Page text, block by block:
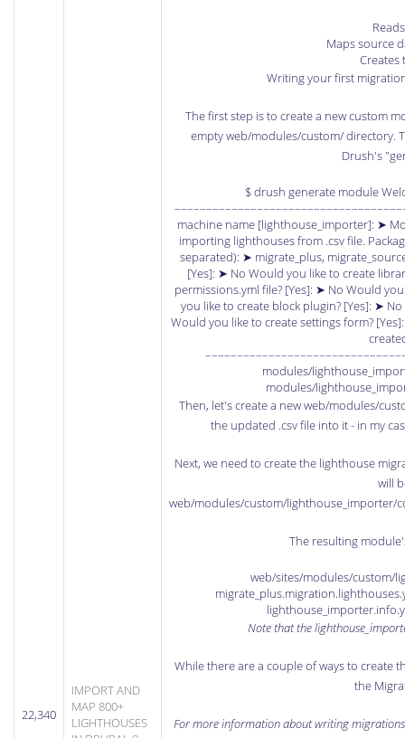
22,340
IMPORT AND
MAP 800+
LIGHTHOUSES
Maps source
Creates
Writing your first
The first step is to create a new custom
empty web/modules/custom/ directory.
Drush's
$ drush generate module
machine name [lighthouse_importer]: ➤
importing lighthouses from .csv file.
separated): ➤ migrate_plus,
[Yes]: ➤ No Would you like to create
permissions.yml file? [Yes]: ➤ No Would
you like to create block plugin? [Yes]: ➤
Would you like to create settings form?
modules/
modules/
Then, let's create a new web/modules/
the updated .csv file into it - in my
Next, we need to create the lighthouse
will
web/modules/custom/lighthouse_importer/
The resulting
web/sites/modules/
Note that the
While there are a couple of ways to create
the
For more information about writing